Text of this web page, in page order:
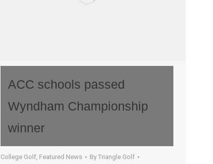
ACC schools passed
Wyndham Championship
winner
College Golf Featured News By Triangle Golf